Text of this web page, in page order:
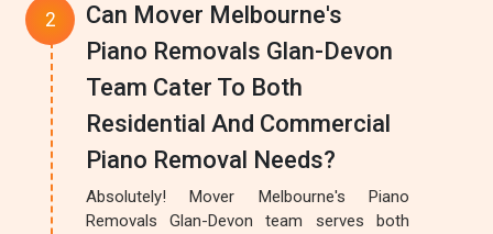
Can Mover Melbourne's
Piano Removals Glan-Devon
Team Cater To Both
Residential And Commercial
Piano Removal Needs?
Absolutely! Mover Melbourne's Piano
Removals Glan-Devon team serves both